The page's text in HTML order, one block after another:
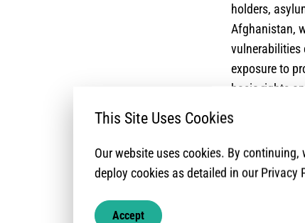
holders,
Afghanistan,
vulnerabilities
exposure to
basic rights
complex
lack essential
stringently
for the
The
This Site Uses Cookies
Our website uses cookies. By
deploy cookies as detailed in our Privacy
Accept